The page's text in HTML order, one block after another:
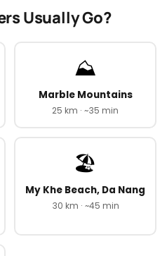
Usually Go?
⛰️
Marble Mountains
25 km · ~35 min
🏖️
My Khe Beach, Da Nang
30 km · ~45 min